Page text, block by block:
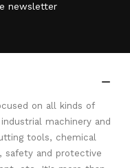
newsletter

on all kinds of
machinery and
tools, chemical
safety and protective